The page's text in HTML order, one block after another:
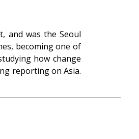
and was the Seoul
becoming one of
how change
reporting on Asia.